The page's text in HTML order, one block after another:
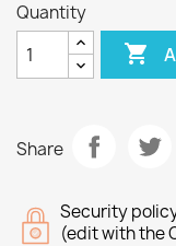
Quantity

Share
Security
(edit with the